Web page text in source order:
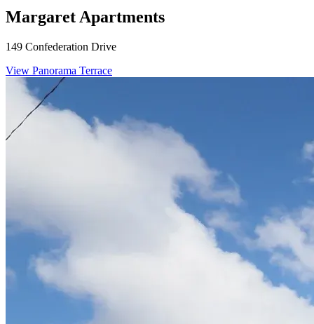
Margaret Apartments
149 Confederation Drive
View Panorama Terrace